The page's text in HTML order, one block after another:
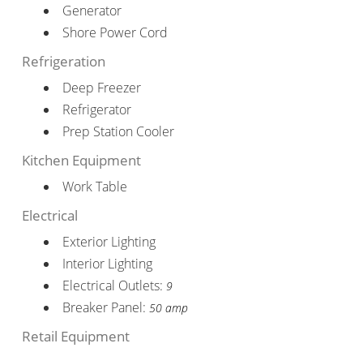
Generator
Shore Power Cord
Refrigeration
Deep Freezer
Refrigerator
Prep Station Cooler
Kitchen Equipment
Work Table
Electrical
Exterior Lighting
Interior Lighting
Electrical Outlets: 9
Breaker Panel: 50 amp
Retail Equipment